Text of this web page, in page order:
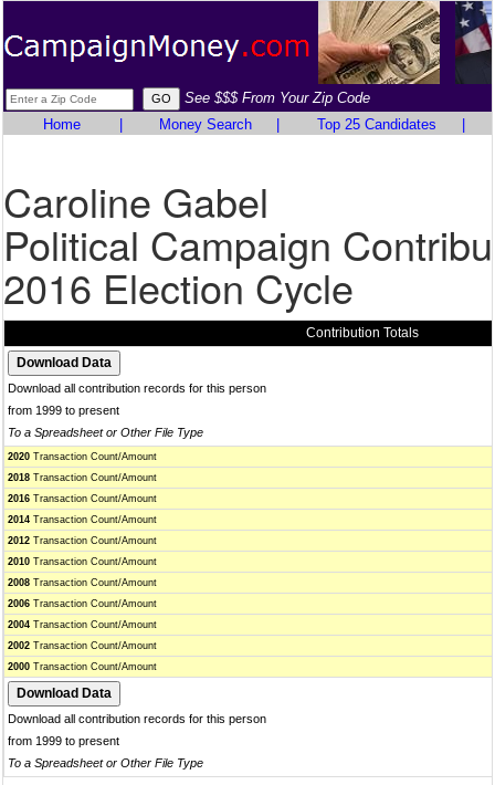
See $$$ From Your Zip Code
Home
Money Search Top 25 Candidates
Caroline Gabel
Political Campaign
2016 Election Cycle
Contribution Totals
Download all contribution records for this person
from 1999 to present
To a Spreadsheet or Other File Type
2020 Transaction Count/Amount
2018 Transaction Count/Amount
2016 Transaction Count/Amount
2014 Transaction Count/Amount
2012 Transaction Count/Amount
2010 Transaction Count/Amount
2008 Transaction Count/Amount
2006 Transaction Count/Amount
2004 Transaction Count/Amount
2002 Transaction Count/Amount
2000 Transaction Count/Amount
Download all contribution records for this person
from 1999 to present
To a Spreadsheet or Other File Type